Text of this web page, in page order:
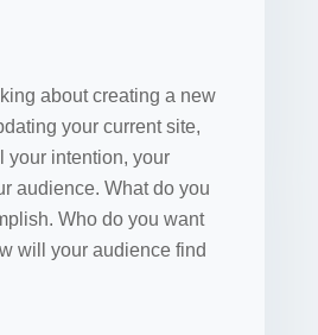
about creating a new
your current site,
your intention, your
audience. What do you
Who do you want
will your audience find